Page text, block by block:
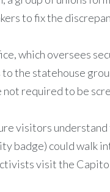
to fix the
which oversees
the statehouse
required to be
visitors
badge) could walk
visit the